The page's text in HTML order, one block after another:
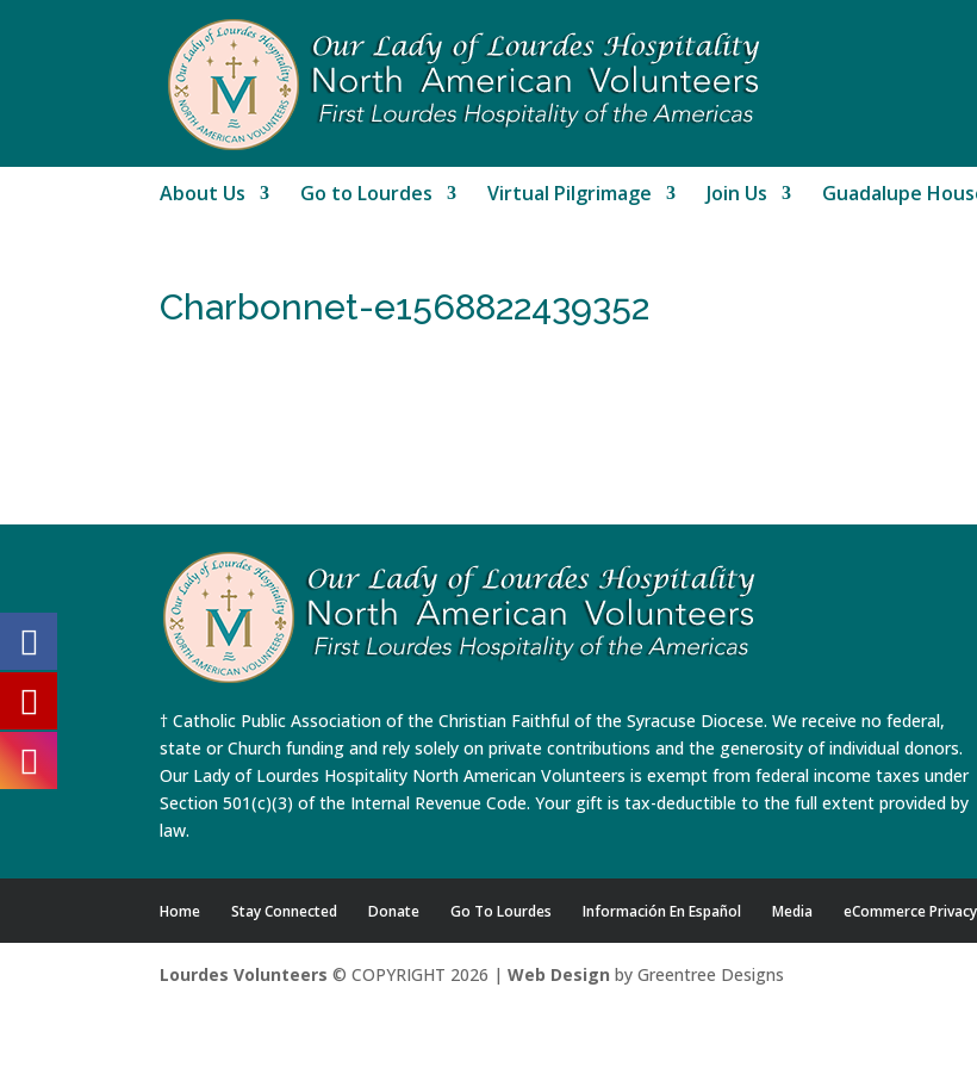
About Us Go to Lourdes Virtual Pilgrimage Join Us Guadalupe
Charbonnet-e1568822439352
† Catholic Public Association of the Christian Faithful of the Syracuse Diocese. We receive no federal,
state or Church funding and rely solely on private contributions and the generosity of individual donors.
Our Lady of Lourdes Hospitality North American Volunteers is exempt from federal income taxes under
Section 501(c)(3) of the Internal Revenue Code. Your gift is tax-deductible to the full extent provided by
law.
Home Stay Connected Donate Go To Lourdes Información En Español Media eCommerce
Lourdes Volunteers © COPYRIGHT 2026 |Web Design by Greentree Designs